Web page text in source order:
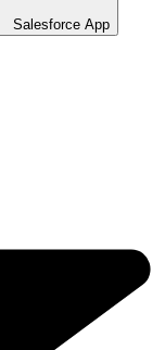
Salesforce App